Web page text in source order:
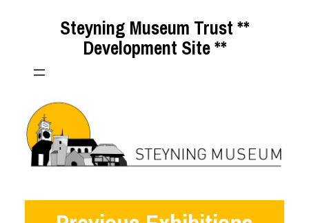
Steyning Museum Trust **
Development Site **